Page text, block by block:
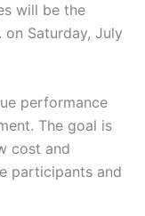
will be the
on Saturday, July
performance
The goal is
cost and
participants and